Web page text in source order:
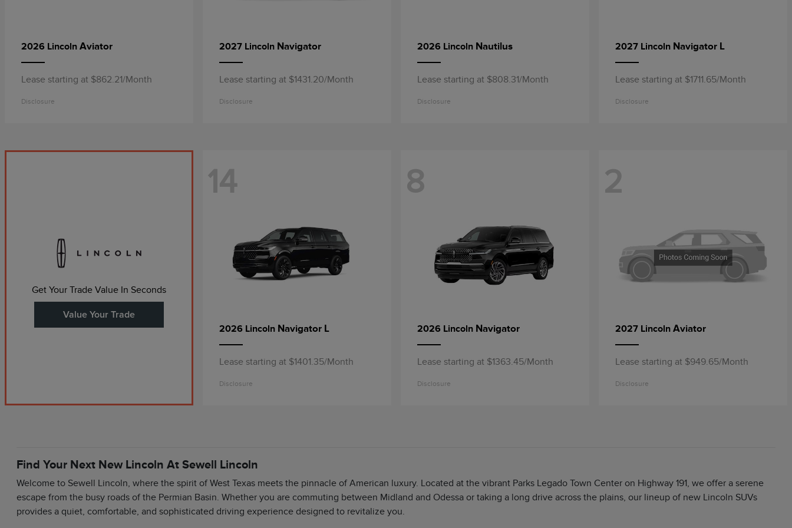
2026 Lincoln Aviator
Lease starting at $862.21/Month
Disclosure
2027 Lincoln Navigator
Lease starting at $1431.20/Month
Disclosure
2026 Lincoln Nautilus
Lease starting at $808.31/Month
Disclosure
2027 Lincoln Navigator L
Lease starting at $1711.65/Month
Disclosure
Get Your Trade Value In Seconds
Value Your Trade
14
2026 Lincoln Navigator L
Lease starting at $1401.35/Month
Disclosure
8
2026 Lincoln Navigator
Lease starting at $1363.45/Month
Disclosure
2
2027 Lincoln Aviator
Lease starting at $949.65/Month
Disclosure
Find Your Next New Lincoln At Sewell Lincoln
Welcome to Sewell Lincoln, where the spirit of West Texas meets the pinnacle of American luxury. Located at the vibrant Parks Legado Town Center on Highway 191, we offer a serene
escape from the busy roads of the Permian Basin. Whether you are commuting between Midland and Odessa or taking a long drive across the plains, our lineup of new Lincoln SUVs
provides a quiet, comfortable, and sophisticated driving experience designed to revitalize you.